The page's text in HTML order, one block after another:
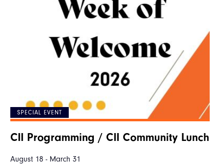
SPECIAL EVENT
CII Programming / CII Community Lunch
August 18 - March 31